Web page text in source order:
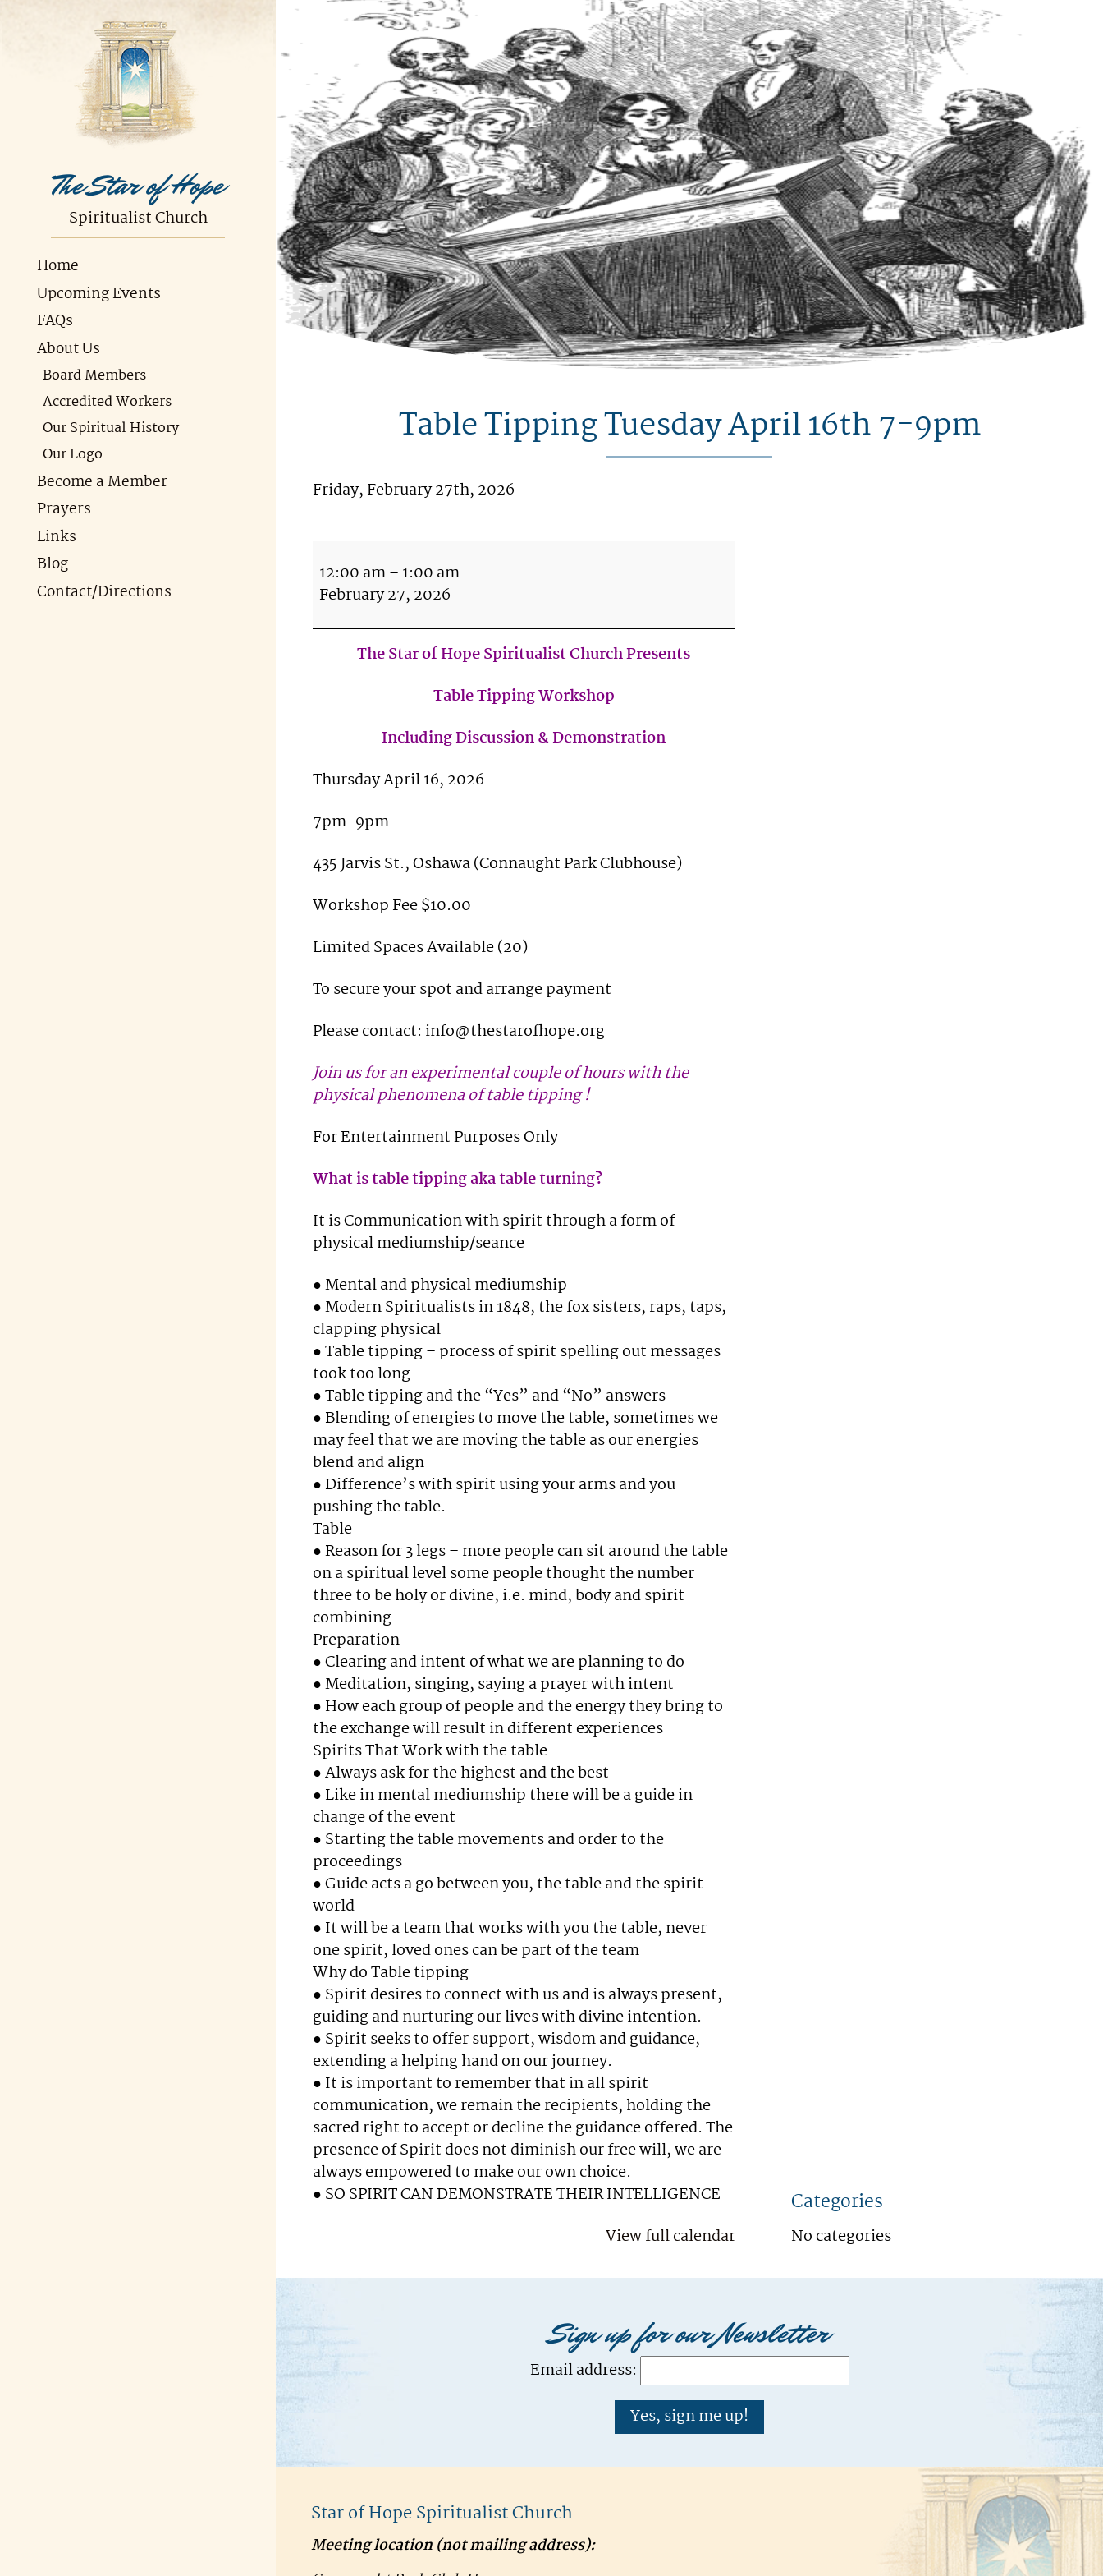
The Star of Hope
Spiritualist Church
Home
Upcoming Events
FAQs
About Us
Board Members
Accredited Workers
Our Spiritual History
Our Logo
Become a Member
Prayers
Links
Blog
Contact/Directions
Table Tipping Tuesday April 16th 7-9pm
Friday, February 27th, 2026
Tuesday
April
16th
7-
12:00 am– 1:00 am
February 27, 2026
The Star of Hope Spiritualist Church Presents
Table Tipping Workshop
Including Discussion & Demonstration
Thursday April 16, 2026
7pm-9pm
435 Jarvis St., Oshawa (Connaught Park Clubhouse)
Workshop Fee $10.00
Limited Spaces Available (20)
To secure your spot and arrange payment
Please contact: info@thestarofhope.org
Join us for an experimental couple of hours with the
physical phenomena of table tipping !
For Entertainment Purposes Only
What is table tipping aka table turning?
It is Communication with spirit through a form of
physical mediumship/seance
● Mental and physical mediumship
● Modern Spiritualists in 1848, the fox sisters, raps, taps,
clapping physical
● Table tipping – process of spirit spelling out messages
took too long
● Table tipping and the “Yes” and “No” answers
● Blending of energies to move the table, sometimes we
may feel that we are moving the table as our energies
blend and align
● Difference’s with spirit using your arms and you
pushing the table.
Table
● Reason for 3 legs – more people can sit around the table
on a spiritual level some people thought the number
three to be holy or divine, i.e. mind, body and spirit
combining
Preparation
● Clearing and intent of what we are planning to do
● Meditation, singing, saying a prayer with intent
● How each group of people and the energy they bring to
the exchange will result in different experiences
Spirits That Work with the table
● Always ask for the highest and the best
● Like in mental mediumship there will be a guide in
change of the event
● Starting the table movements and order to the
proceedings
● Guide acts a go between you, the table and the spirit
world
● It will be a team that works with you the table, never
one spirit, loved ones can be part of the team
Why do Table tipping
● Spirit desires to connect with us and is always present,
guiding and nurturing our lives with divine intention.
● Spirit seeks to offer support, wisdom and guidance,
extending a helping hand on our journey.
● It is important to remember that in all spirit
communication, we remain the recipients, holding the
sacred right to accept or decline the guidance offered. The
presence of Spirit does not diminish our free will, we are
always empowered to make our own choice.
● SO SPIRIT CAN DEMONSTRATE THEIR INTELLIGENCE
View full calendar
Categories
No categories
Sign up for our Newsletter
Email address:
Star of Hope Spiritualist Church
Meeting location (notmailing address):